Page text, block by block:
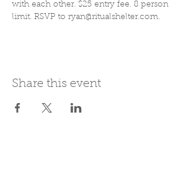
with each other. $25 entry fee. 8 person
limit. RSVP to ryan@ritualshelter.com.
Share this event